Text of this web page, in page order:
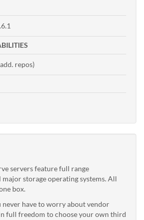
repos)
servers feature full range
storage operating systems. All
box.
have to worry about vendor
full freedom to choose your own third